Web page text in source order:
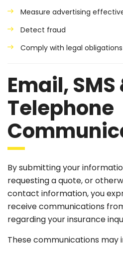
Measure advertising
Detect fraud
Comply with legal obligations
Email, SMS
Telephone
By submitting your
requesting a quote, or
contact information, you
receive communications
regarding your insurance
These communications may